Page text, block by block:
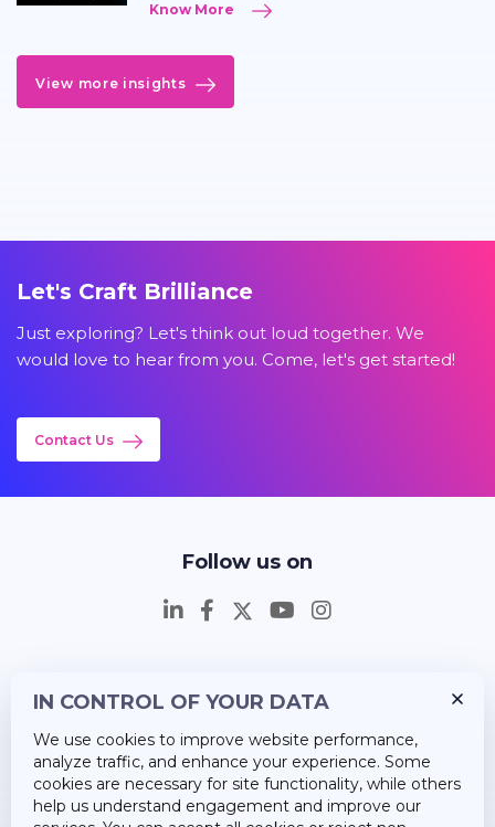
Know More
View more insights
Let's Craft Brilliance
Just exploring? Let's think out loud together. We
would love to hear from you. Come, let's get started!
Contact Us
Follow us on
Career
About Us
IN CONTROL OF YOUR DATA
We use cookies to improve website performance,
analyze traffic, and enhance your experience. Some
cookies are necessary for site functionality, while others
help us understand engagement and improve our